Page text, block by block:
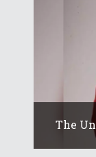
The